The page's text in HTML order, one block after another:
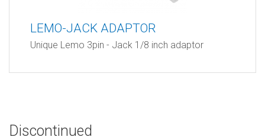
LEMO-JACK ADAPTOR
Unique Lemo 3pin - Jack 1/8 inch adaptor
Discontinued